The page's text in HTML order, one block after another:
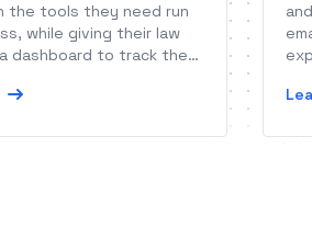
the tools they need run
while giving their law
dashboard to track the